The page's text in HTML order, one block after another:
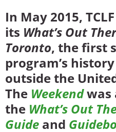
Toronto
Twin Cities
Washington, D.C.
In May 2015,
its What’s Out
Toronto, the first
program’s
outside the
The Weekendwas
the What’s Out
Guide and